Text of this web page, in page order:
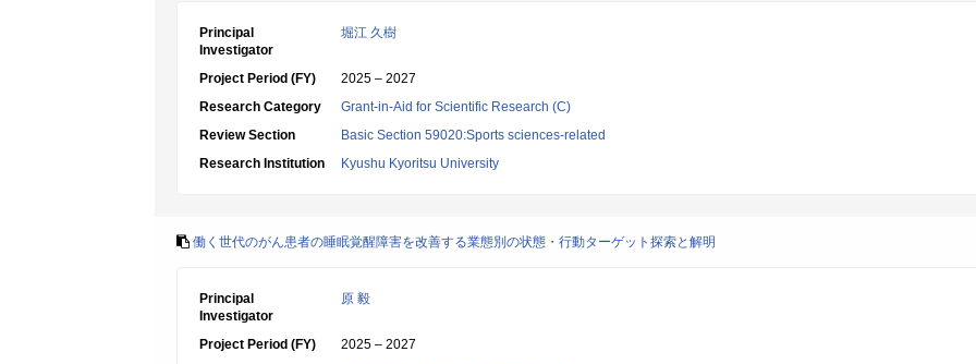
Principal
Investigator
堀江 久樹
Project Period (FY)
2025 – 2027
Research Category
Grant-in-Aid for Scientific Research (C)
Review Section
Basic Section 59020:Sports sciences-related
Research Institution
Kyushu Kyoritsu University
働く世代のがん患者の睡眠覚醒障害を改善する業態別の状態・行動ターゲット探索と解明
Principal
Investigator
原 毅
Project Period (FY)
2025 – 2027